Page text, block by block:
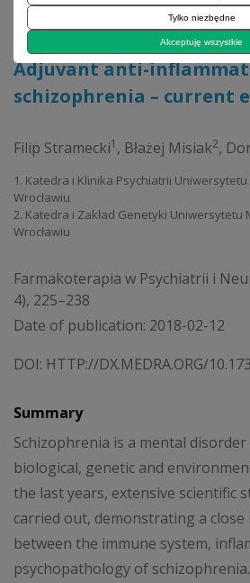
Review article
Adjuvant anti-
schizophrenia – current
Filip Stramecki1 , Błażej Misiak2,
1. Katedra i Klinika Psychiatrii
Wrocławiu
2. Katedra i Zakład Genetyki Uniwersytetu
Wrocławiu
Farmakoterapia w Psychiatrii i
4), 225–238
Date of publication: 2018-02-12
DOI: HTTP://DX.MEDRA.ORG/
Summary
Schizophrenia is a mental
biological, genetic and
the last years, extensive scientific
carried out, demonstrating a
between the immune system,
psychopathology of
Tylko niezbędne
Akceptuję wszystkie